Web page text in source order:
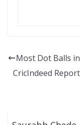
Most Dot Balls
CricIndeed